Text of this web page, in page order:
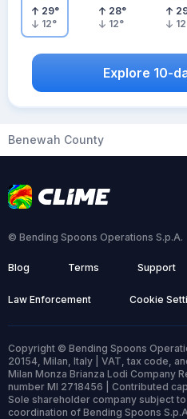
29°
12°
28°
12°
12
Explore 10-
Benewah County
© Bending Spoons Operations S.p.A.
Blog Terms Support
Law Enforcement Cookie
Copyright © Bending Spoons
20154, Milan, Italy | VAT, tax code,
Milan Monza Brianza Lodi Company
number MI 2718456 | Contributed
Sole shareholder company subject
coordination of Bending Spoons